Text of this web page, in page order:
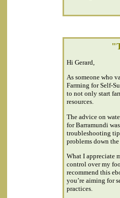
Hi Gerard,
As someone who
Farming for Self-
to not only start
resources.
The advice on
for Barramundi
troubleshooting
problems down the
What I appreciate
control over my
recommend this
you’re aiming for
practices.